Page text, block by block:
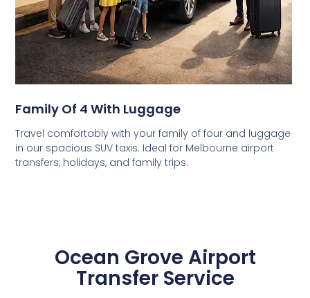
Family Of 4 With Luggage
Travel comfortably with your family of four and luggage
in our spacious SUV taxis. Ideal for Melbourne airport
transfers, holidays, and family trips.
Ocean Grove Airport
Transfer Service